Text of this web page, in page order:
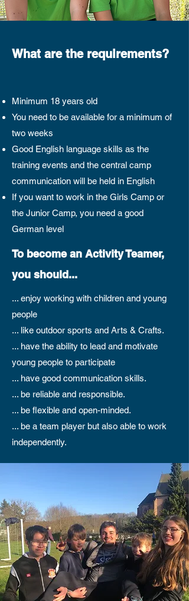
What are the requirements?
Minimum 18 years old
You need to be available for a minimum of
two weeks
Good English language skills as the
training events and the central camp
communication will be held in English
If you want to work in the Girls Camp or
the Junior Camp, you need a good
German level
To become an Activity Teamer,
you should...
... enjoy working with children and young
people
... like outdoor sports and Arts & Crafts.
... have the ability to lead and motivate
young people to participate
... have good communication skills.
... be reliable and responsible.
... be flexible and open-minded.
... be a team player but also able to work
independently.